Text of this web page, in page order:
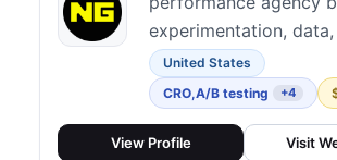
experimentation,
psychology. Their
embeds dedicated
functional teams
client organizations,
United States
CRO,A/B testing +4
View Profile Visit